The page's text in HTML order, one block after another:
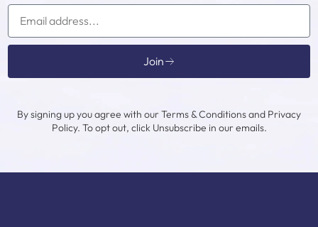
Join
By signing up you agree with our Terms & Conditions and Privacy
Policy. To opt out, click Unsubscribe in our emails.